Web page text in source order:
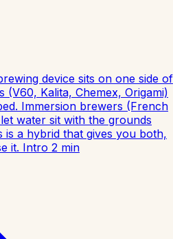
device sits on one side of
(V60, Kalita, Chemex, Origami)
Immersion brewers (French
water sit with the grounds
is a hybrid that gives you both,
it. Intro 2 min